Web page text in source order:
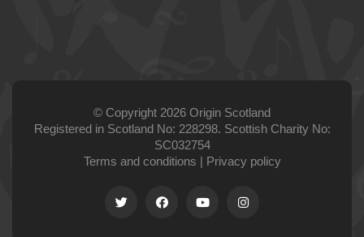
© Copyright 2026 Origin Scotland
Registered in Scotland No: 228298. Scottish Charity No:
SC032754
Terms and conditions | Privacy policy